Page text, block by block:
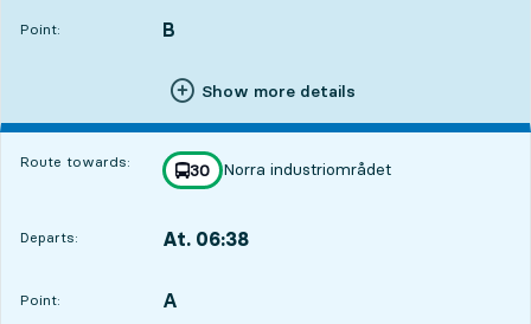
Point:
POINT, B
,
Show more details
Route towards: line
30
towards
Norra industriområdet
,
Departs: At. 06:38
Point:
POINT, A
,